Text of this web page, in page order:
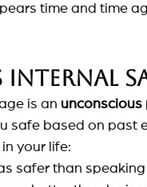
time and time
internal
is an unconscious
safe based on past
your life:
safer than